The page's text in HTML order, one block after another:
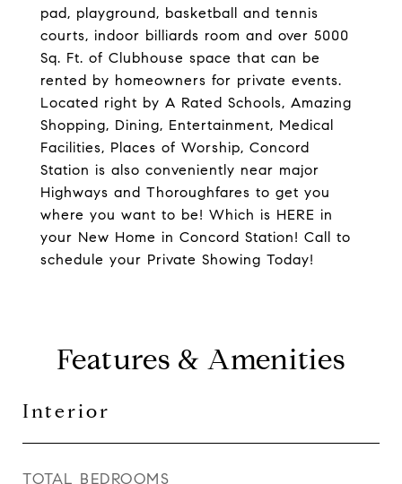
pad, playground, basketball and tennis
courts, indoor billiards room and over 5000
Sq. Ft. of Clubhouse space that can be
rented by homeowners for private events.
Located right by A Rated Schools, Amazing
Shopping, Dining, Entertainment, Medical
Facilities, Places of Worship, Concord
Station is also conveniently near major
Highways and Thoroughfares to get you
where you want to be! Which is HERE in
your New Home in Concord Station! Call to
schedule your Private Showing Today!
Features & Amenities
Interior
TOTAL BEDROOMS